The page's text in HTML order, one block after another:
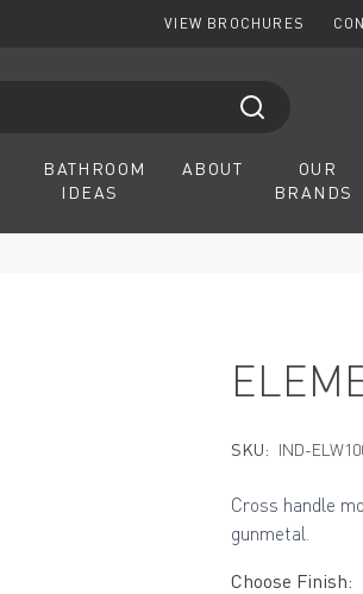
VIEW BROCHURES
BATHROOM
IDEAS
ABOUT
OUR
BRANDS
SKU: IND-
Cross handle
gunmetal.
Choose Finish: